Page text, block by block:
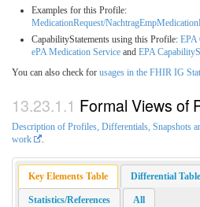
Examples for this Profile:
MedicationRequest/
CapabilityStatements using this Profile: EPA
ePA Medication Service and EPA
You can also check for usages in the FHIR IG
Formal Views of
Description of Profiles, Differentials, Snapshots
work
.
Key Elements Table Differential Table
Statistics/References All